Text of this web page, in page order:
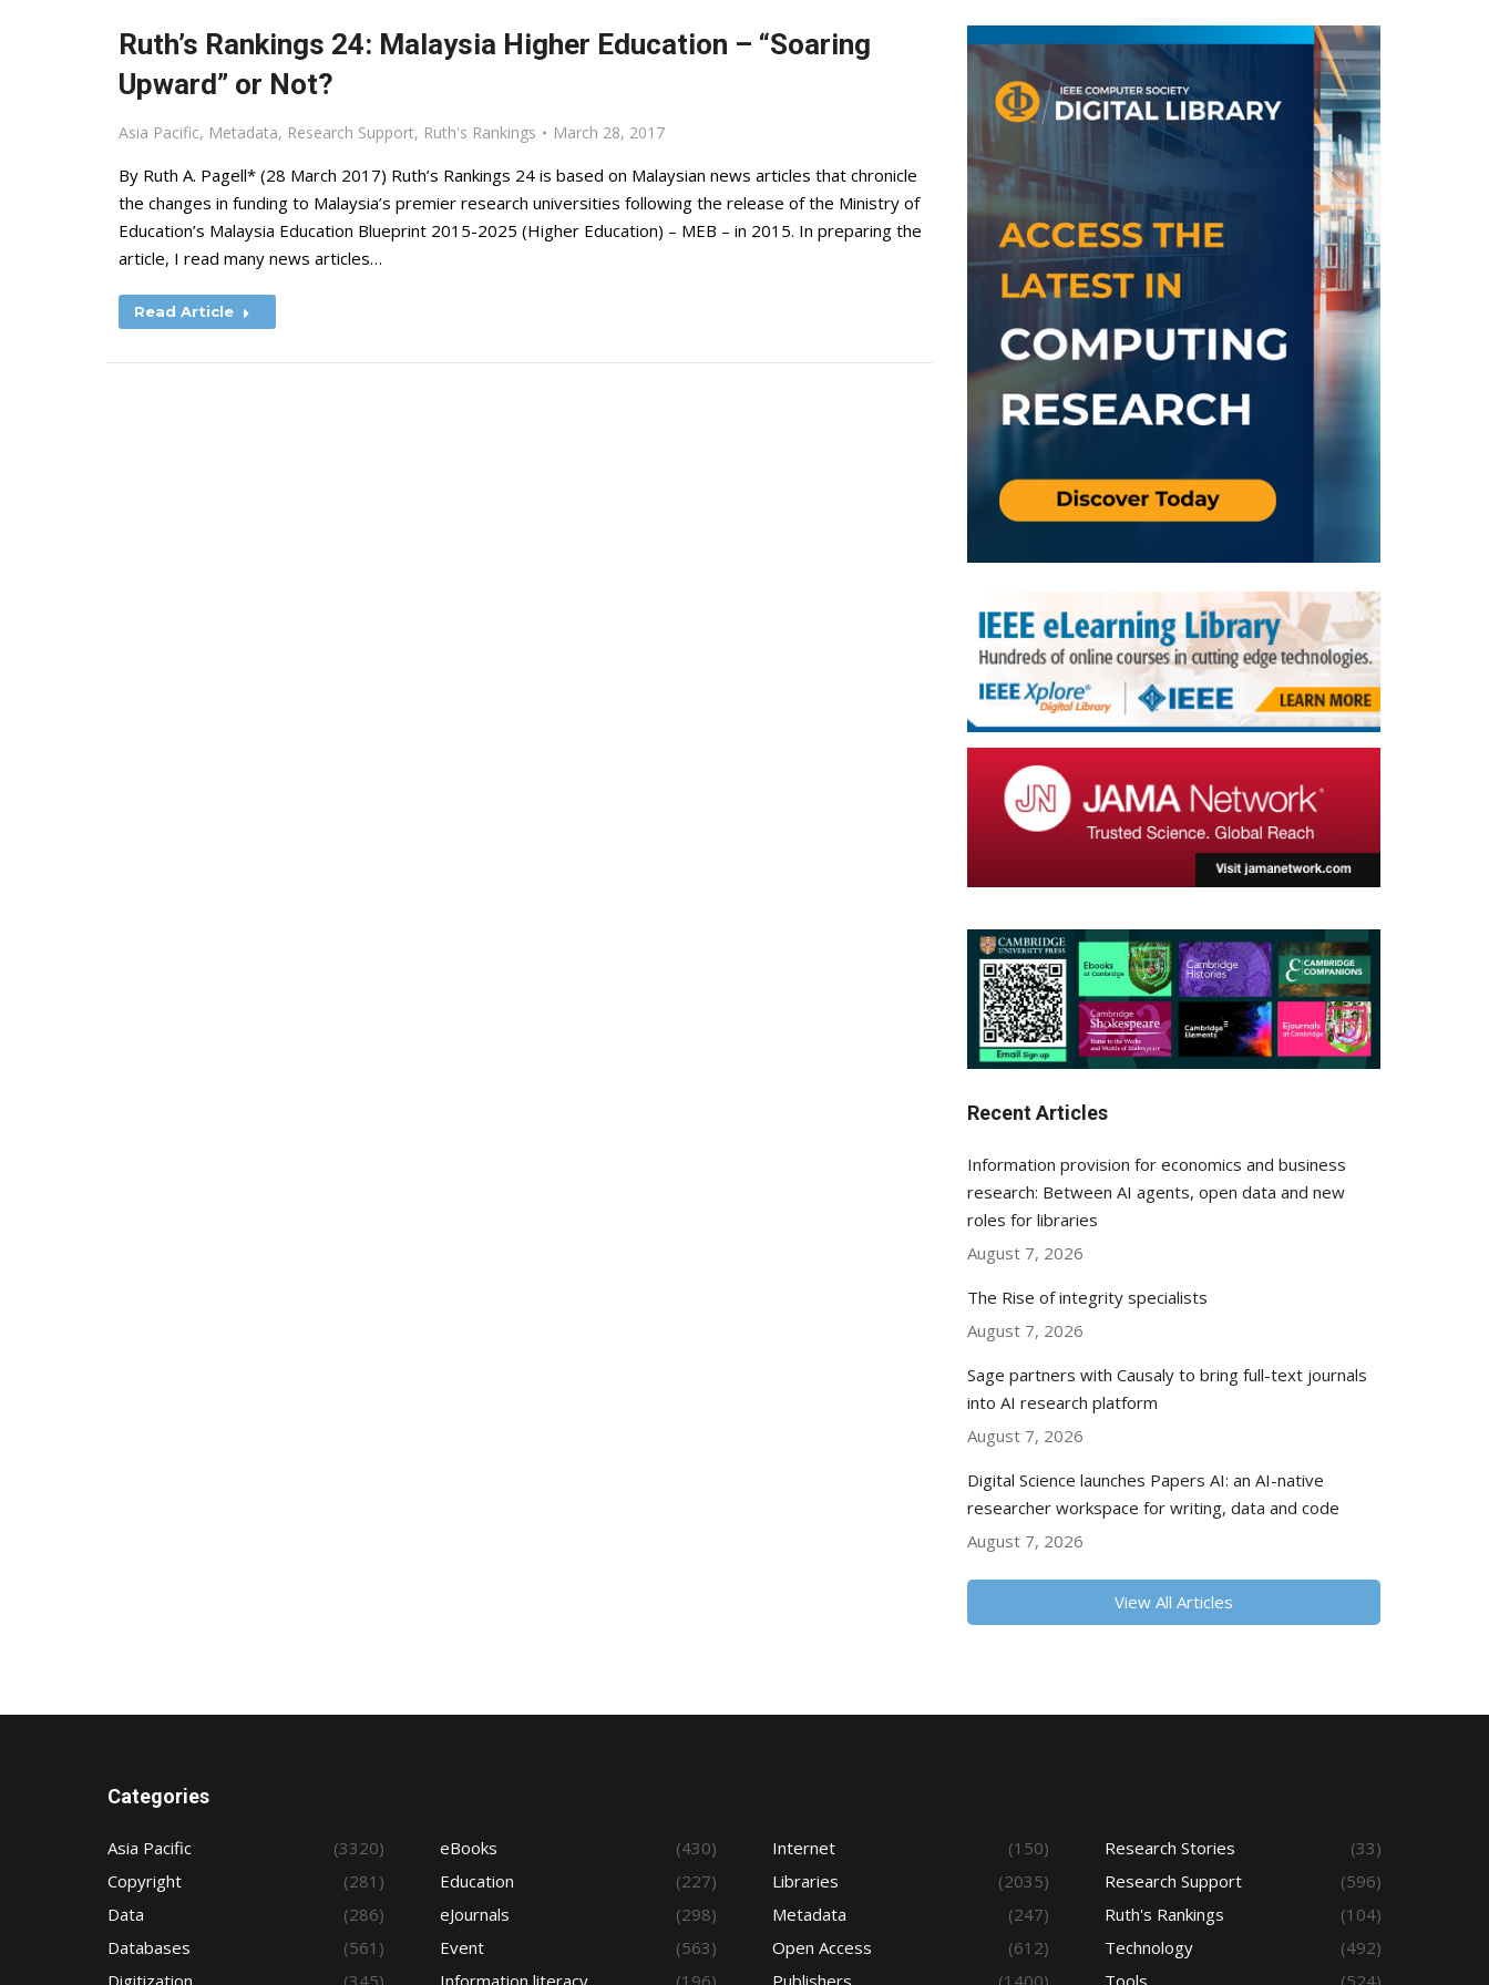
Ruth’s Rankings 24: Malaysia Higher Education – “Soaring
Upward” or Not?
Asia Pacific, Metadata, Research Support, Ruth's Rankings March 28, 2017
By Ruth A. Pagell* (28 March 2017) Ruth’s Rankings 24 is based on Malaysian news articles that chronicle
the changes in funding to Malaysia’s premier research universities following the release of the Ministry of
Education’s Malaysia Education Blueprint 2015-2025 (Higher Education) – MEB – in 2015. In preparing the
article, I read many news articles…
Read Article
Recent Articles
Information provision for economics and business
research: Between AI agents, open data and new
roles for libraries
August 7, 2026
The Rise of integrity specialists
August 7, 2026
Sage partners with Causaly to bring full-text journals
into AI research platform
August 7, 2026
Digital Science launches Papers AI: an AI-native
researcher workspace for writing, data and code
August 7, 2026
View All Articles
Categories
Asia Pacific
(3320)
Copyright
(281)
Data
(286)
Databases
(561)
Digitization
(345)
eBooks
(430)
Education
(227)
eJournals
(298)
Event
(563)
Information literacy
(196)
Internet
(150)
Libraries
(2035)
Metadata
(247)
Open Access
(612)
Publishers
(1400)
Research Stories
(33)
Research Support
(596)
Ruth's Rankings
(104)
Technology
(492)
Tools
(524)